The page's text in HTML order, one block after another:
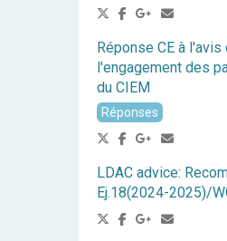
Réponse CE à l'avis
l'engagement des
du CIEM
Réponses
LDAC advice:
Ej.18(2024-2025)/